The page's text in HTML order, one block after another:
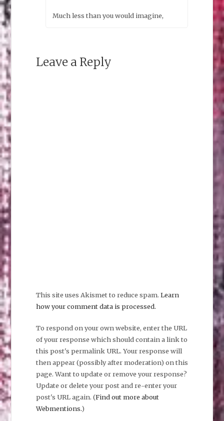
Much less than you would imagine,
Leave a Reply
This site uses Akismet to reduce spam. Learn
how your comment data is processed.
To respond on your own website, enter the URL
of your response which should contain a link to
this post's permalink URL. Your response will
then appear (possibly after moderation) on this
page. Want to update or remove your response?
Update or delete your post and re-enter your
post's URL again. (Find out more about
Webmentions.)